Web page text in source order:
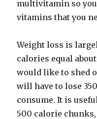
multivitamin so
vitamins that you
Weight loss is
calories equal
would like to shed
will have to lose
consume. It is
500 calorie